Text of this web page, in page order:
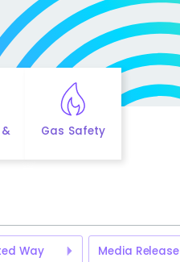
Gas Safety
Way Media Release